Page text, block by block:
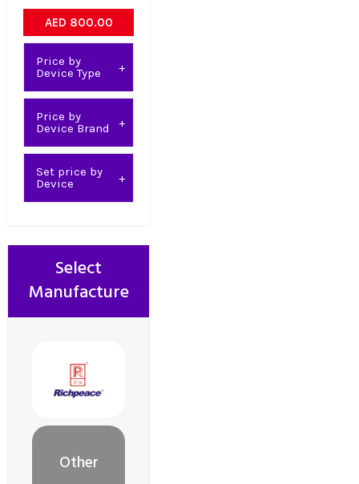
AED 800.00
Price by
Device Type
Price by
Device Brand
Set price by
Device
Select
Manufacture
Other